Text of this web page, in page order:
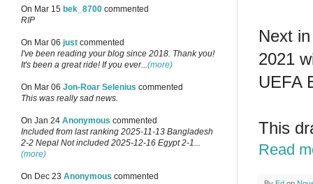
Next
2021
UEFA
This
Read
On Mar 15 bek_8700 commented
RIP
On Mar 06 just commented
I've been reading your blog since 2018. Thank you!
It's been a great ride! If you ever...(more)
On Mar 06 Jon-Roar Selenius commented
This was really sad news.
On Jan 24 Anonymous commented
Included from last ranking 2025-11-13 Bangladesh
2-2 Nepal Not included 2025-12-16 Egypt 2-1...
(more)
On Dec 23 Anonymous commented